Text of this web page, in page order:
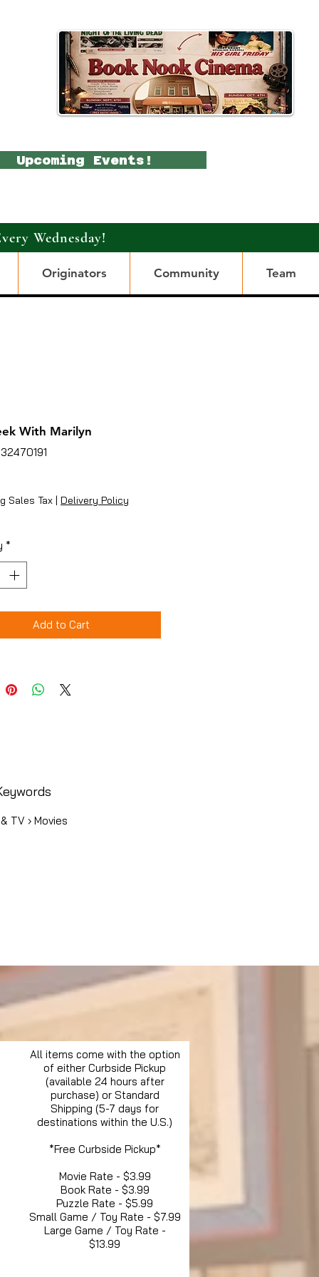
Upcoming Events!
Wednesday!
Originators Community Team
With Marilyn
Sales Tax | Delivery Policy
*
Add to Cart
TV › Movies
All items come with the option
of either Curbside Pickup
(available 24 hours after
purchase) or Standard
Shipping (5-7 days for
destinations within the U.S.)
*Free Curbside Pickup*
Movie Rate - $3.99
Book Rate - $3.99
Puzzle Rate - $5.99
Small Game / Toy Rate - $7.99
Large Game / Toy Rate -
$13.99